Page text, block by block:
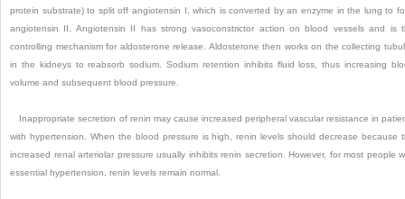
protein substrate) to split off angiotensin I, which is converted by an enzyme in the lung to
angiotensin II. Angiotensin II has strong vasoconstrictor action on blood vessels and is
controlling mechanism for aldosterone release. Aldosterone then works on the collecting
in the kidneys to reabsorb sodium. Sodium retention inhibits fluid loss, thus increasing
volume and subsequent blood pressure.
Inappropriate secretion of renin may cause increased peripheral vascular resistance in
with hypertension. When the blood pressure is high, renin levels should decrease because
increased renal arteriolar pressure usually inhibits renin secretion. However, for most people
essential hypertension, renin levels remain normal.